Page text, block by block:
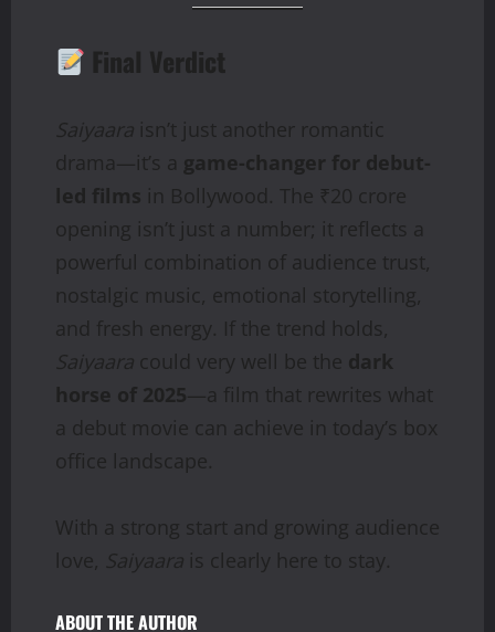
Final Verdict
Saiyaara isn’t just another romantic
drama—it’s a game-changer for debut-
led films in Bollywood. The ₹20 crore
opening isn’t just a number; it reflects a
powerful combination of audience trust,
nostalgic music, emotional storytelling,
and fresh energy. If the trend holds,
Saiyaara could very well be the dark
horse of 2025—a film that rewrites what
a debut movie can achieve in today’s box
office landscape.
With a strong start and growing audience
love, Saiyaara is clearly here to stay.
ABOUT THE AUTHOR